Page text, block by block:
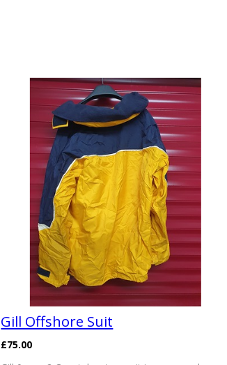
Gill Offshore Suit
£75.00